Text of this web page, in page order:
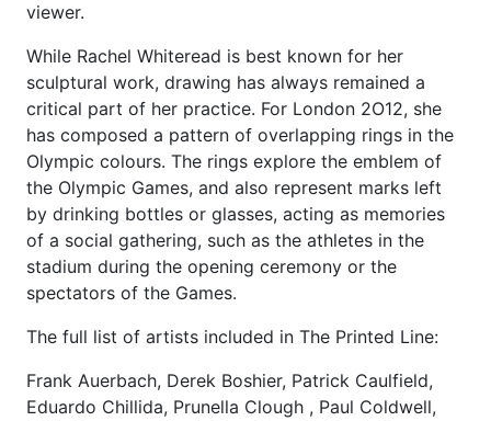
viewer.
While Rachel Whiteread is best known for her
sculptural work, drawing has always remained a
critical part of her practice. For London 2O12, she
has composed a pattern of overlapping rings in the
Olympic colours. The rings explore the emblem of
the Olympic Games, and also represent marks left
by drinking bottles or glasses, acting as memories
of a social gathering, such as the athletes in the
stadium during the opening ceremony or the
spectators of the Games.
The full list of artists included in The Printed Line:
Frank Auerbach, Derek Boshier, Patrick Caulfield,
Eduardo Chillida, Prunella Clough , Paul Coldwell,